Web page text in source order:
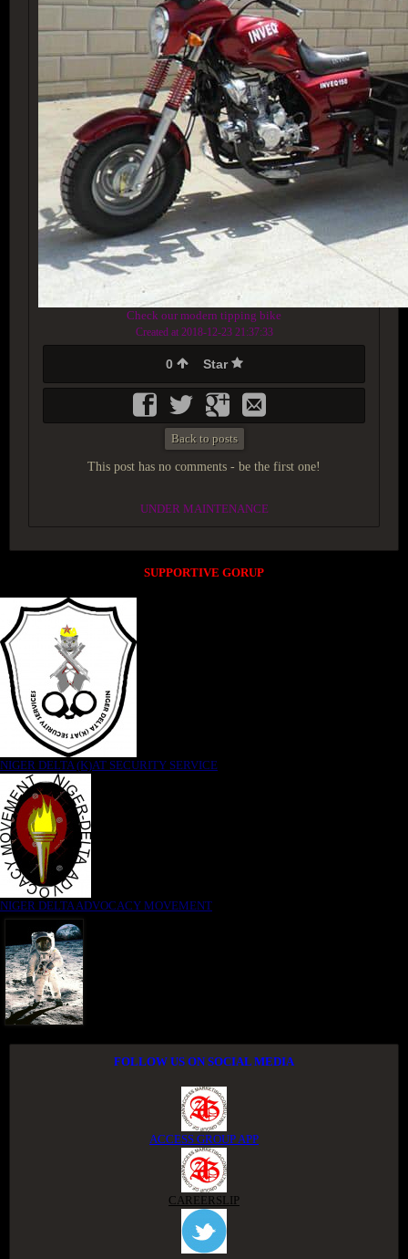
Check our modern tipping bike
Created at 2018-12-23 21:37:33
0 Star
Back to posts
This post has no comments - be the first one!
UNDER MAINTENANCE
SUPPORTIVE GORUP
NIGER DELTA (K)AT SECURITY SERVICE
NIGER DELTA ADVOCACY MOVEMENT
FOLLOW US ON SOCIAL MEDIA
ACCESS GROUP APP
CAREERSLIP